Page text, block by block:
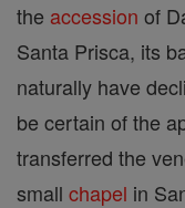
the accession of
Santa Prisca, its
naturally have
be certain of the
transferred the
small chapel in